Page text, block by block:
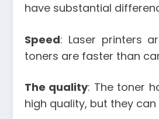
have substantial
Speed: Laser printers
toners are faster than
The quality: The toner
high quality, but they can